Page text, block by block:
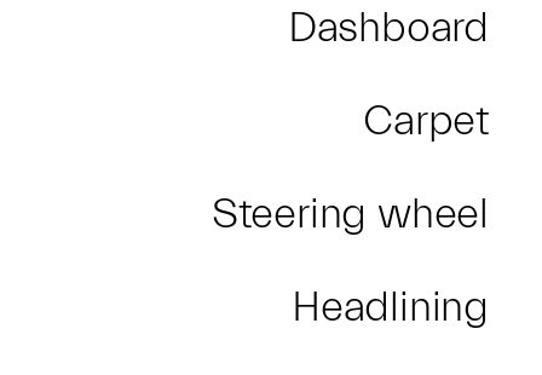
Dashboard
Carpet
Steering wheel
Headlining